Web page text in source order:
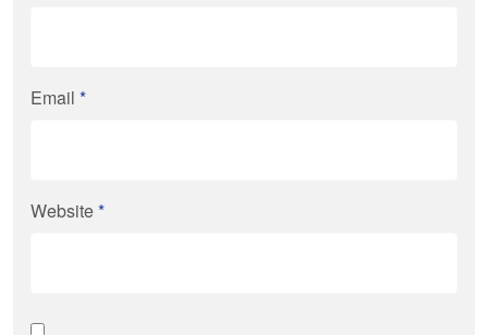
Email *
Website*